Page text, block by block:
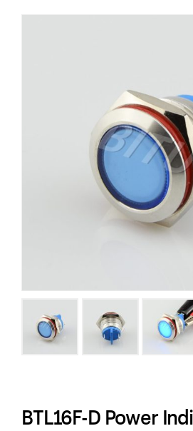
BTL16F-D Power